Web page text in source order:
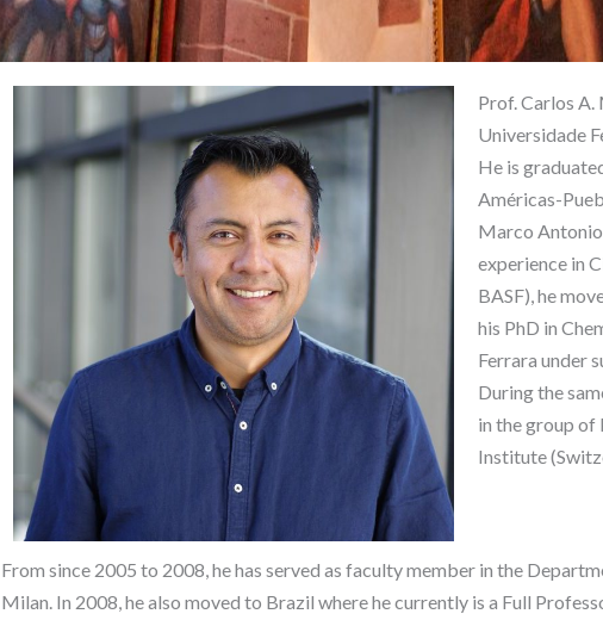
Prof. Carlos
Universidade
He is
Américas-
Marco
experience in
BASF), he
his PhD in
Ferrara under
During the
in the group of
Institute
From since 2005 to 2008, he has served as faculty member in the
Milan. In 2008, he also moved to Brazil where he currently is a Full